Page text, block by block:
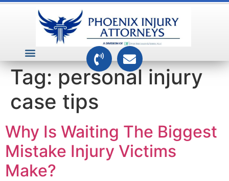
Tag:personal injury
case tips
Why Is Waiting The Biggest
Mistake Injury Victims
Make?